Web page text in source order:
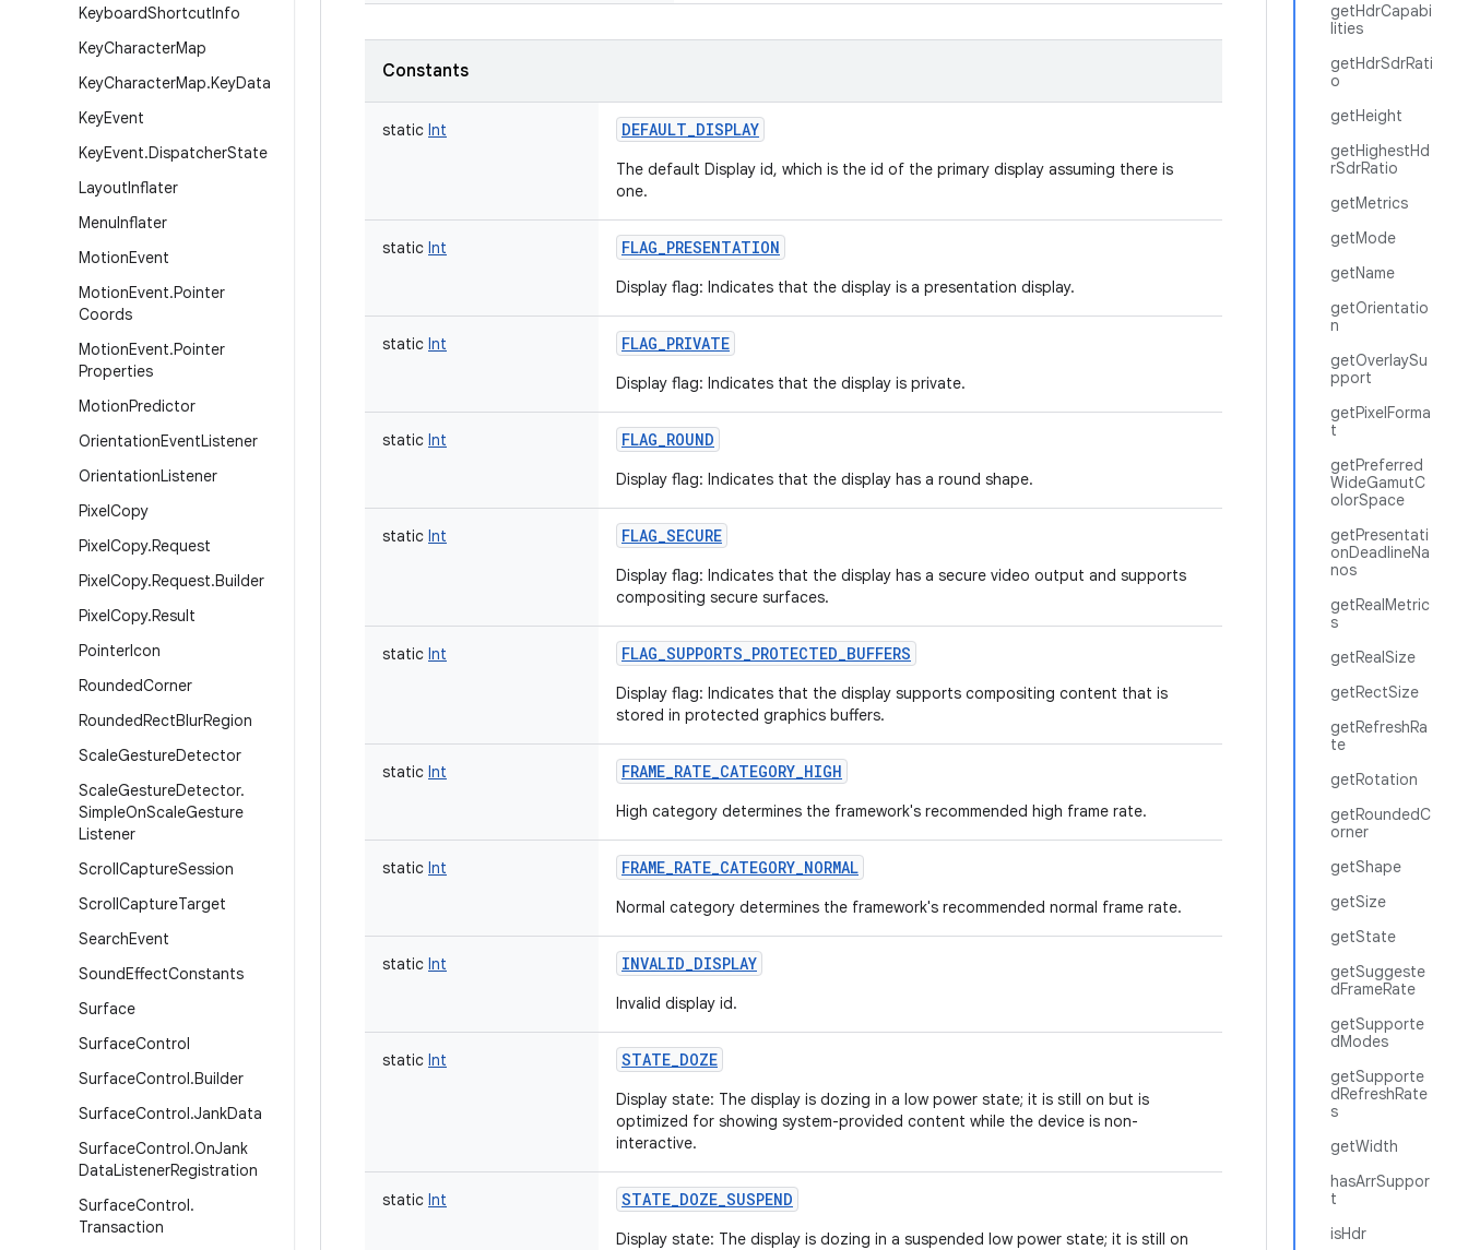
KeyboardShortcutInfo
KeyCharacterMap
KeyCharacterMap.KeyData
KeyEvent
KeyEvent.DispatcherState
LayoutInflater
MenuInflater
MotionEvent
MotionEvent.Pointer
Coords
MotionEvent.Pointer
Properties
MotionPredictor
OrientationEventListener
OrientationListener
PixelCopy
PixelCopy.Request
PixelCopy.Request.Builder
PixelCopy.Result
PointerIcon
RoundedCorner
RoundedRectBlurRegion
ScaleGestureDetector
ScaleGestureDetector.
SimpleOnScaleGesture
Listener
ScrollCaptureSession
ScrollCaptureTarget
SearchEvent
SoundEffectConstants
Surface
SurfaceControl
SurfaceControl.Builder
SurfaceControl.JankData
SurfaceControl.OnJank
DataListenerRegistration
SurfaceControl.
Transaction
getHdrCapabi
lities
getHdrSdrRati
o
getHeight
getHighestHd
rSdrRatio
getMetrics
getMode
getName
getOrientatio
n
getOverlaySu
pport
getPixelForma
t
getPreferred
WideGamutC
olorSpace
getPresentati
onDeadlineNa
nos
getRealMetric
s
getRealSize
getRectSize
getRefreshRa
te
getRotation
getRoundedC
orner
getShape
getSize
getState
getSuggeste
dFrameRate
getSupporte
dModes
getSupporte
dRefreshRate
s
getWidth
hasArrSuppor
t
isHdr
Constants
static Int DEFAULT_DISPLAY
The default Display id, which is the id of the primary display assuming there is
one.
static Int FLAG_PRESENTATION
Display flag: Indicates that the display is a presentation display.
static Int FLAG_PRIVATE
Display flag: Indicates that the display is private.
static Int FLAG_ROUND
Display flag: Indicates that the display has a round shape.
static Int FLAG_SECURE
Display flag: Indicates that the display has a secure video output and supports
compositing secure surfaces.
static Int FLAG_SUPPORTS_PROTECTED_BUFFERS
Display flag: Indicates that the display supports compositing content that is
stored in protected graphics buffers.
static Int FRAME_RATE_CATEGORY_HIGH
High category determines the framework's recommended high frame rate.
static Int FRAME_RATE_CATEGORY_NORMAL
Normal category determines the framework's recommended normal frame rate.
static Int INVALID_DISPLAY
Invalid display id.
static Int STATE_DOZE
Display state: The display is dozing in a low power state; it is still on but is
optimized for showing system-provided content while the device is non-
interactive.
static Int STATE_DOZE_SUSPEND
Display state: The display is dozing in a suspended low power state; it is still on